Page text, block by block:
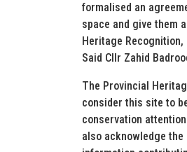
formalised an
space and give them
Heritage
Said Cllr Zahid
The Provincial
consider this site to
conservation
also acknowledge